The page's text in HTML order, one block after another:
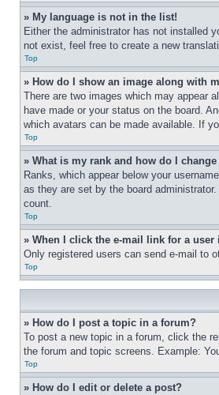
» My language is not in the list!
Either the administrator has not installed
not exist, feel free to create a new
Top
» How do I show an image along with
There are two images which may appear
have made or your status on the board.
which avatars can be made available. If
Top
» What is my rank and how do I change
Ranks, which appear below your
as they are set by the board
count.
Top
» When I click the e-mail link for a
Only registered users can send e-mail to
Top
» How do I post a topic in a forum?
To post a new topic in a forum, click the
the forum and topic screens. Example:
Top
» How do I edit or delete a post?